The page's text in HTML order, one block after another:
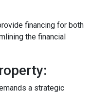
financing for both
the financial
a strategic